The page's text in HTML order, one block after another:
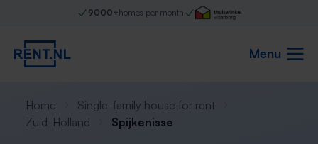
9000+homes per month
Menu
Home
Single-family house for rent
Zuid-Holland
Spijkenisse